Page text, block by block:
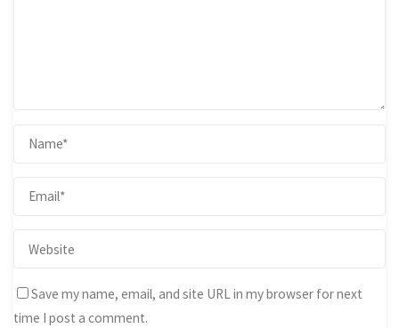
Save my name, email, and site URL in my browser for next
time I post a comment.